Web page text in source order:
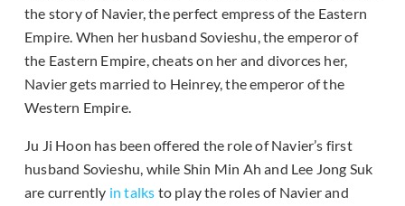
the story of Navier, the perfect empress of the Eastern
Empire. When her husband Sovieshu, the emperor of
the Eastern Empire, cheats on her and divorces her,
Navier gets married to Heinrey, the emperor of the
Western Empire.
Ju Ji Hoon has been offered the role of Navier’s first
husband Sovieshu, while Shin Min Ah and Lee Jong Suk
are currently in talks to play the roles of Navier and